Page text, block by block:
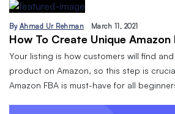
By Ahmad Ur Rehman March 11, 2021
How To Create Unique
Your listing is how customers will find
product on Amazon, so this step is
Amazon FBA is must-have for all